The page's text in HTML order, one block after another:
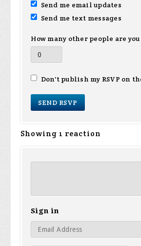
Send me email updates
Send me text messages
How many other people are
Don't publish my RSVP on
Showing 1 reaction
Sign in